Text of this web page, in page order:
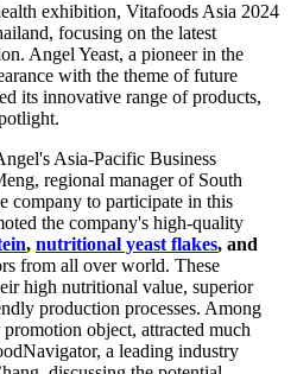
exhibition, Vitafoods Asia 2024
focusing on the latest
Angel Yeast, a pioneer in the
with the theme of future
its innovative range of products,
Asia-Pacific Business
regional manager of South
company to participate in this
the company's high-quality
, nutritional yeast flakes, and
from all over world. These
high nutritional value, superior
production processes. Among
object, attracted much
a leading industry